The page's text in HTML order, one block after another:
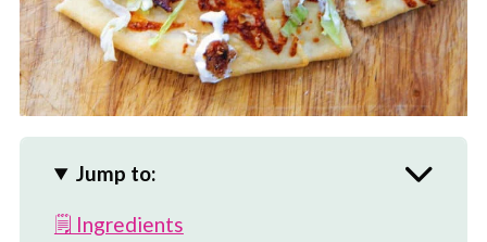
Jump to:
🗒 Ingredients